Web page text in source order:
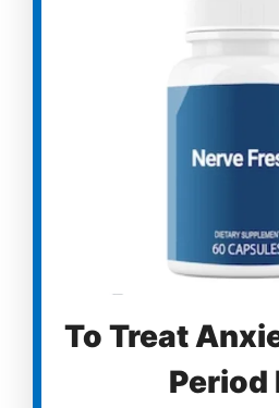
To Treat
Period